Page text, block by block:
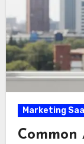
Marketing